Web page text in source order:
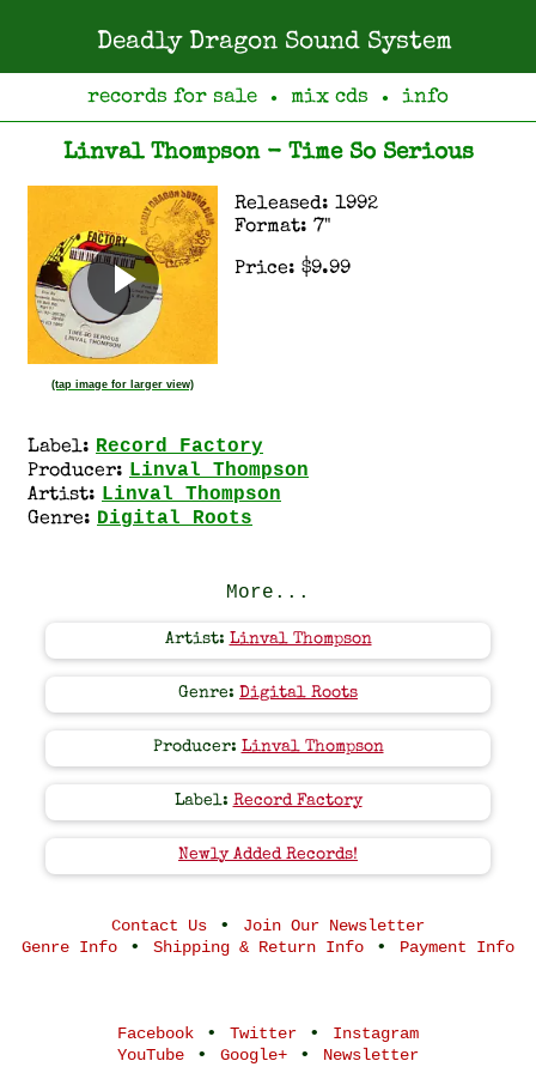
Deadly Dragon Sound System
records for sale ● mix cds ● info
Linval Thompson - Time So Serious
(tap image for larger view)
Released: 1992
Format: 7"
Price: $9.99
Label: Record Factory
Producer: Linval Thompson
Artist: Linval Thompson
Genre: Digital Roots
More...
Artist: Linval Thompson
Genre: Digital Roots
Producer: Linval Thompson
Label: Record Factory
Newly Added Records!
Contact Us •
Join Our Newsletter
Genre Info • Shipping & Return Info • Payment Info
Facebook • Twitter •
Instagram
YouTube • Google+ • Newsletter